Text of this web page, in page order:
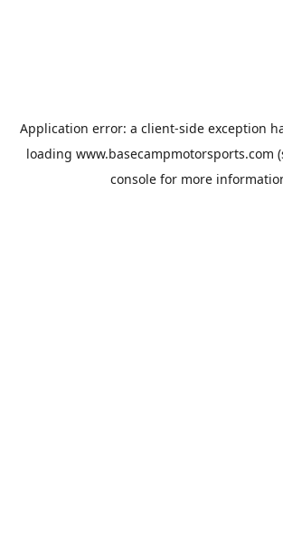
Application error: a client-side exception
loading www.basecampmotorsports.com
console for more